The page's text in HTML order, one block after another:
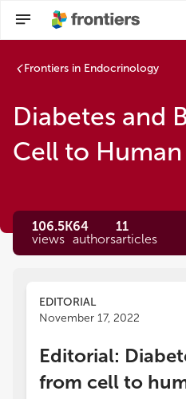
Frontiers in Endocrinology
Diabetes and
Cell to Human
106.5K
views
64
authors
11
articles
EDITORIAL
November 17, 2022
Editorial:
from cell to